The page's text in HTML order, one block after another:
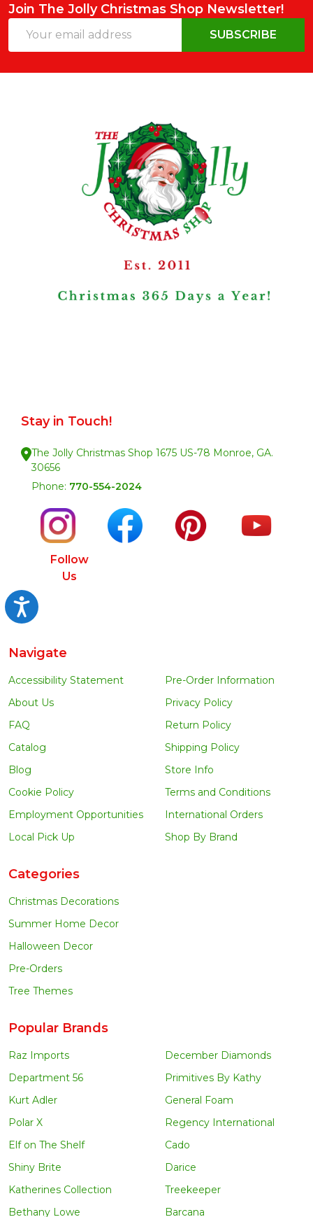
Accessibility
Join The Jolly Christmas Shop Newsletter!
Address
SUBSCRIBE
Stay in Touch!
The Jolly Christmas Shop 1675 US-78 Monroe, GA.
30656
Phone: 770-554-2024
Follow
Us
Navigate
Accessibility Statement
About Us
FAQ
Catalog
Blog
Cookie Policy
Employment Opportunities
Local Pick Up
Pre-Order Information
Privacy Policy
Return Policy
Shipping Policy
Store Info
Terms and Conditions
International Orders
Shop By Brand
Categories
Christmas Decorations
Summer Home Decor
Halloween Decor
Pre-Orders
Tree Themes
Popular Brands
Raz Imports
Department 56
Kurt Adler
Polar X
Elf on The Shelf
Shiny Brite
Katherines Collection
Bethany Lowe
December Diamonds
Primitives By Kathy
General Foam
Regency International
Cado
Darice
Treekeeper
Barcana